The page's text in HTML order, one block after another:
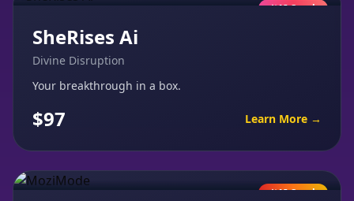
AI Coach
SheRises Ai
Divine Disruption
Your breakthrough in a box.
$97 Learn More →
AI Coach